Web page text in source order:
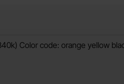
Color code: orange yellow